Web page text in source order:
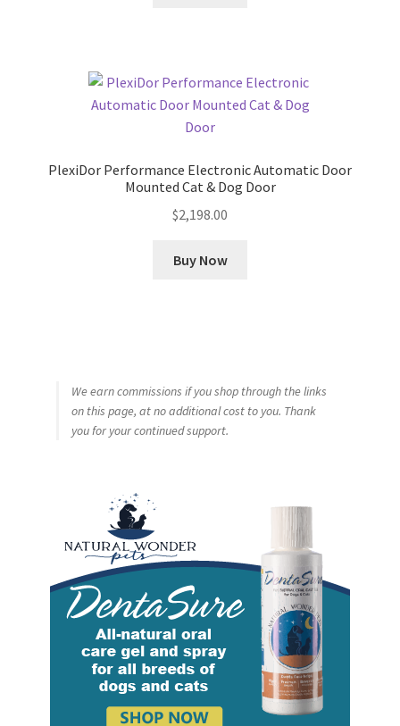
PlexiDor Performance Electronic Automatic Door
Mounted Cat & Dog Door
$2,198.00
Buy Now
We earn commissions if you shop through the links
on this page, at no additional cost to you. Thank
you for your continued support.